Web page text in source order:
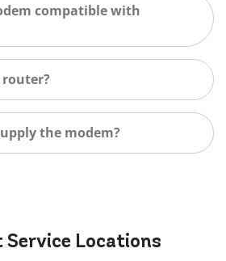
compatible with
router?
the modem?
Service Locations